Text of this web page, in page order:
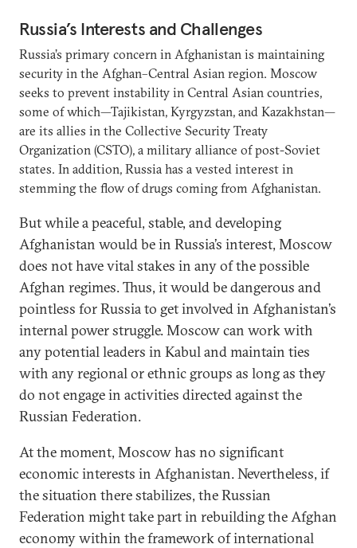
Russia’s Interests and Challenges
Russia’s primary concern in Afghanistan is maintaining
security in the Afghan–Central Asian region. Moscow
seeks to prevent instability in Central Asian countries,
some of which—Tajikistan, Kyrgyzstan, and Kazakhstan—
are its allies in the Collective Security Treaty
Organization (CSTO), a military alliance of post-Soviet
states. In addition, Russia has a vested interest in
stemming the flow of drugs coming from Afghanistan.
But while a peaceful, stable, and developing
Afghanistan would be in Russia’s interest, Moscow
does not have vital stakes in any of the possible
Afghan regimes. Thus, it would be dangerous and
pointless for Russia to get involved in Afghanistan’s
internal power struggle. Moscow can work with
any potential leaders in Kabul and maintain ties
with any regional or ethnic groups as long as they
do not engage in activities directed against the
Russian Federation.
At the moment, Moscow has no significant
economic interests in Afghanistan. Nevertheless, if
the situation there stabilizes, the Russian
Federation might take part in rebuilding the Afghan
economy within the framework of international